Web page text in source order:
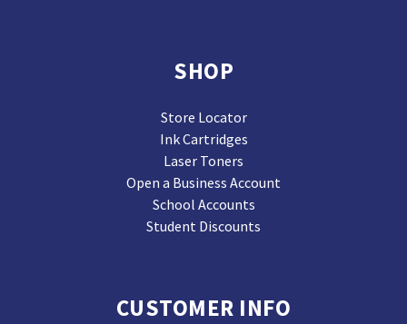
SHOP
Store Locator
Ink Cartridges
Laser Toners
Open a Business Account
School Accounts
Student Discounts
CUSTOMER INFO